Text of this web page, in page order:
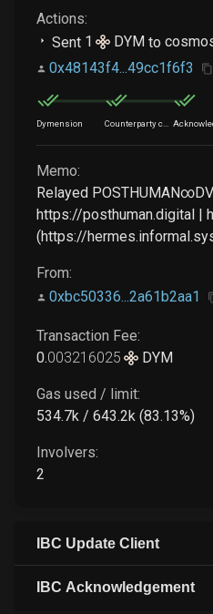
Actions:
Sent 1 DYM to
0x48143f4...49cc1f6f3
Dymension
Memo:
Relayed
https://posthuman.digital |
(https://
From:
0xbc50336...2a61b2aa1
Transaction Fee:
0.003216025 DYM
Gas used / limit:
534.7k / 643.2k (83.13%)
Involvers:
2
IBC Update Client
IBC Acknowledgement